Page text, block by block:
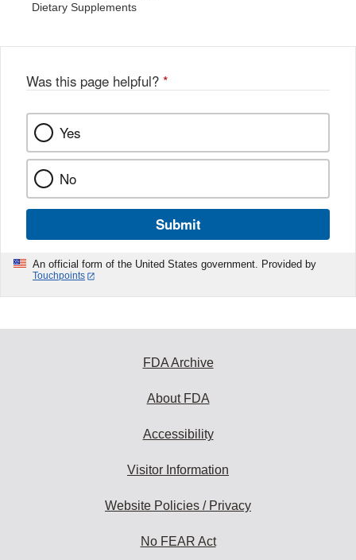
Dietary Supplements
Was this page helpful? *
Yes
No
Submit
An official form of the United States government. Provided by
Touchpoints
FDA Archive
About FDA
Accessibility
Visitor Information
Website Policies / Privacy
No FEAR Act